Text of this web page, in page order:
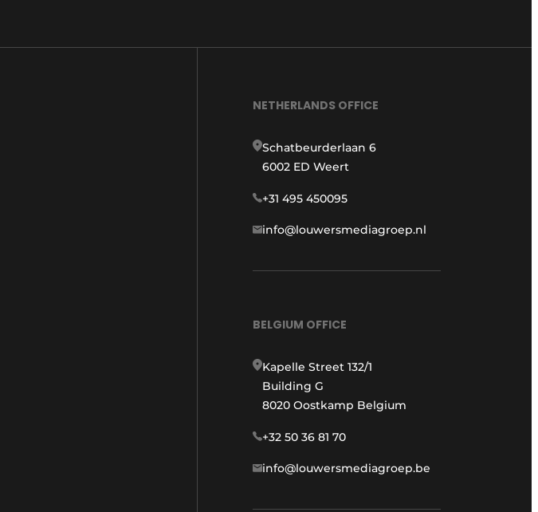
NETHERLANDS OFFICE
Schatbeurderlaan 6
6002 ED Weert
+31 495 450095
info@louwersmediagroep.nl
BELGIUM OFFICE
Kapelle Street 132/1
Building G
8020 Oostkamp Belgium
+32 50 36 81 70
info@louwersmediagroep.be